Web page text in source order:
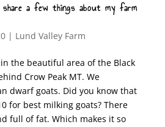
a few things about my farm
| Lund Valley Farm
the beautiful area of the Black
Crow Peak MT. We
dwarf goats. Did you know that
for best milking goats? There
full of fat. Which makes it so